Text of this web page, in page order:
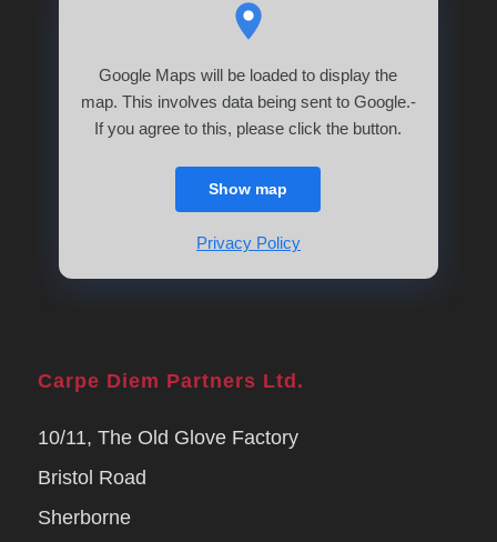
Google Maps will be loaded to display the
map. This involves data being sent to Google.-
If you agree to this, please click the button.
Show map
Privacy Policy
Carpe Diem Partners Ltd.
10/11, The Old Glove Factory
Bristol Road
Sherborne